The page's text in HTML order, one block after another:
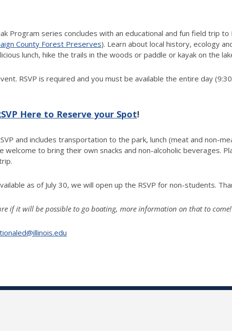
Program series concludes with an educational and fun field trip
County Forest Preserves). Learn about local history, ecology
lunch, hike the trails in the woods or paddle or kayak on the
RSVP is required and you must be available the entire day
Here to Reserve your Spot!
and includes transportation to the park, lunch (meat and non-
to bring their own snacks and non-alcoholic beverages.
as of July 30, we will open up the RSVP for non-students.
if it will be possible to go boating, more information on that to come!